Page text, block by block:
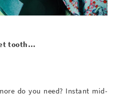
tooth…
do you need? Instant mid-